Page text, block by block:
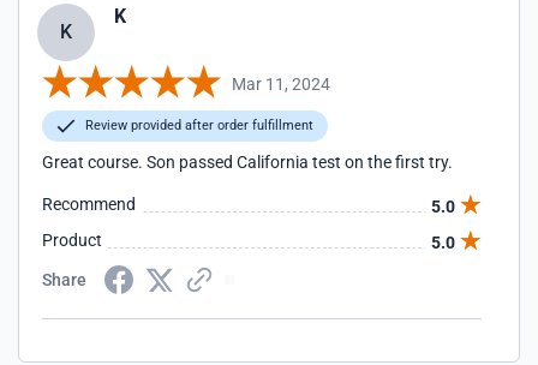
K
K
Mar 11, 2024
Review provided after order fulfillment
Great course. Son passed California test on the first try.
Recommend
5.0
Product
5.0
Share